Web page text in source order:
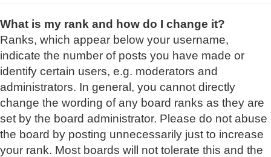
What is my rank and how do I change it?
Ranks, which appear below your username,
indicate the number of posts you have made or
identify certain users, e.g. moderators and
administrators. In general, you cannot directly
change the wording of any board ranks as they are
set by the board administrator. Please do not abuse
the board by posting unnecessarily just to increase
your rank. Most boards will not tolerate this and the